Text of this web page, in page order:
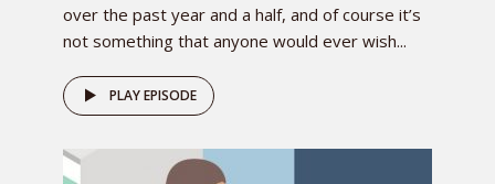
over the past year and a half, and of course it’s
not something that anyone would ever wish...
PLAY EPISODE